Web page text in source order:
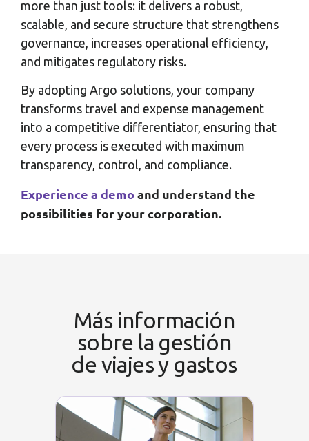
more than just tools: it delivers a robust,
scalable, and secure structure that strengthens
governance, increases operational efficiency,
and mitigates regulatory risks.
By adopting Argo solutions, your company
transforms travel and expense management
into a competitive differentiator, ensuring that
every process is executed with maximum
transparency, control, and compliance.
Experience a demo and understand the
possibilities for your corporation.
Más información
sobre la gestión
de viajes y gastos